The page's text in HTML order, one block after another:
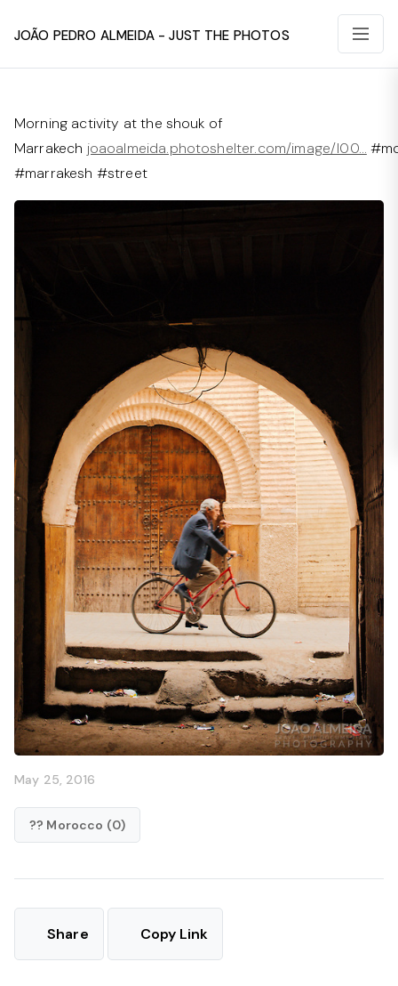
João Pedro Almeida - Just The Photos
Morning activity at the shouk of
Marrakech joaoalmeida.photoshelter.com/image/I00…
#marrakesh #street
May 25, 2016
?? Morocco (0)
Share Copy Link